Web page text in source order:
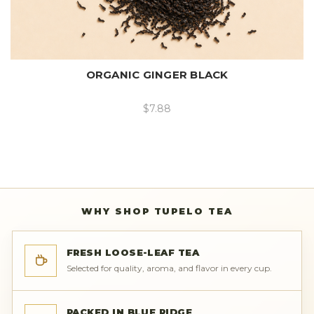
ORGANIC GINGER BLACK
$7.88
WHY SHOP TUPELO TEA
FRESH LOOSE-LEAF TEA
Selected for quality, aroma, and flavor in every cup.